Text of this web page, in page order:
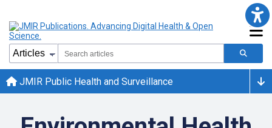
JMIR Public Health and Surveillance